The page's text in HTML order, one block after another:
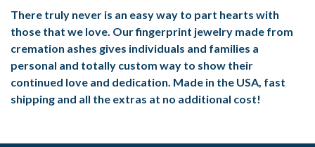
There truly never is an easy way to part hearts with
those that we love. Our fingerprint jewelry made from
cremation ashes gives individuals and families a
personal and totally custom way to show their
continued love and dedication. Made in the USA, fast
shipping and all the extras at no additional cost!